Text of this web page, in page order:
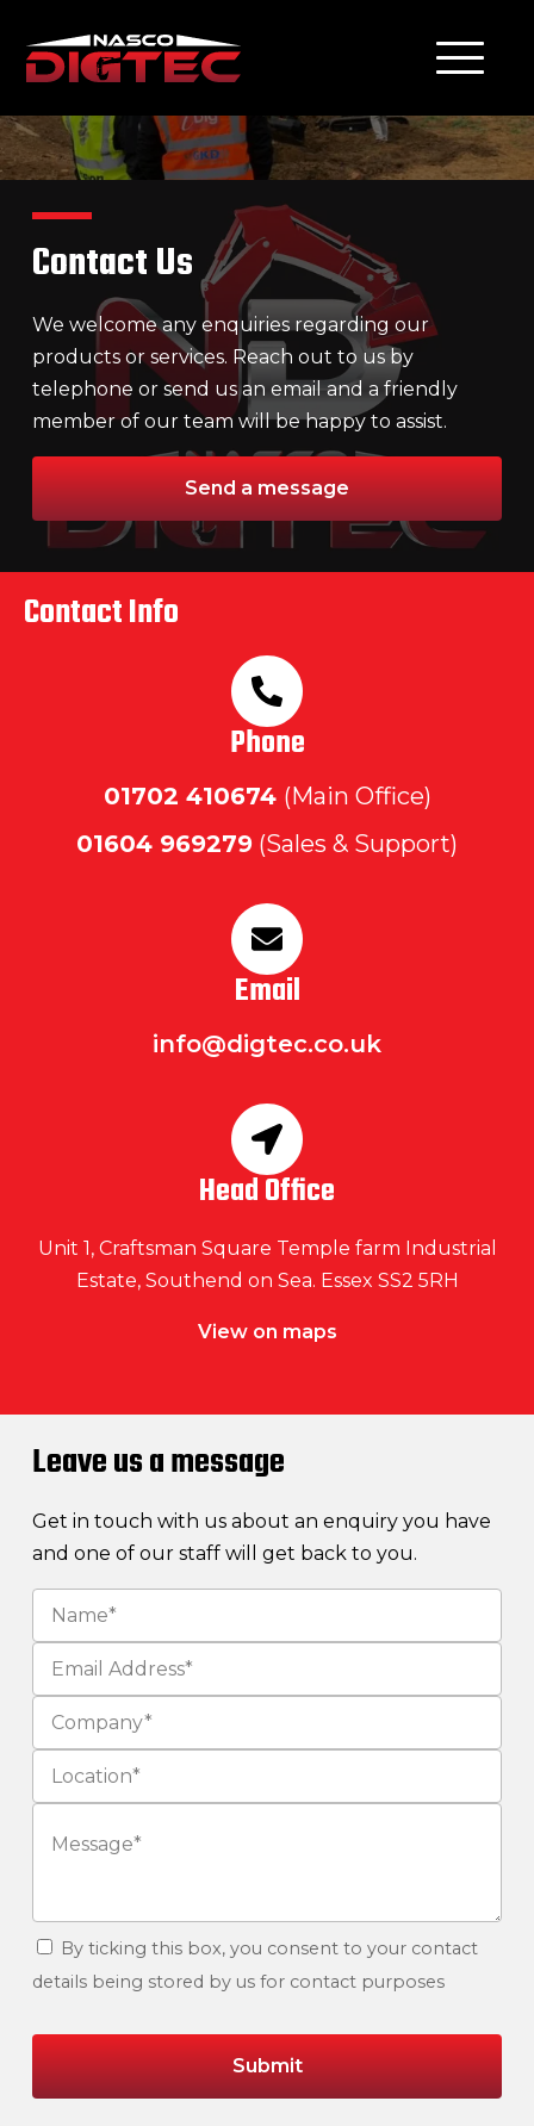
Contact Us
We welcome any enquiries regarding our
products or services. Reach out to us by
telephone or send us an email and a friendly
member of our team will be happy to assist.
Send a message
Contact Info
Phone
01702 410674 (Main Office)
01604 969279 (Sales & Support)
Email
info@digtec.co.uk
Head Office
Unit 1, Craftsman Square Temple farm Industrial
Estate, Southend on Sea. Essex SS2 5RH
View on maps
Leave us a message
Get in touch with us about an enquiry you have
and one of our staff will get back to you.
By ticking this box, you consent to your contact
details being stored by us for contact purposes